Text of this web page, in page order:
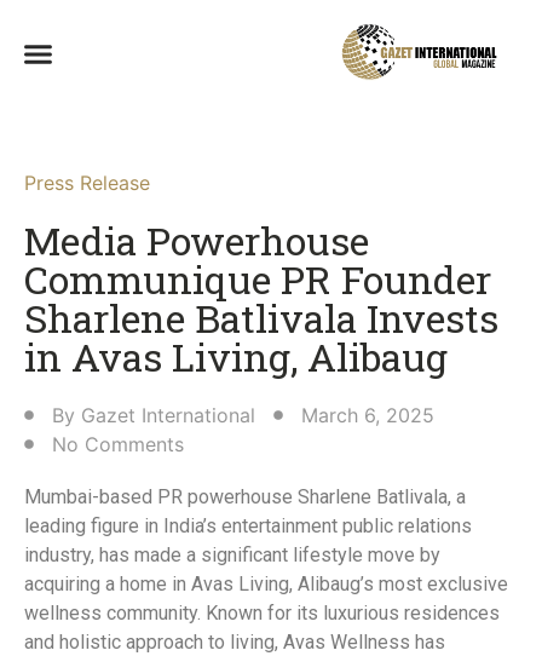
Press Release
Media Powerhouse
Communique PR Founder
Sharlene Batlivala Invests
in Avas Living, Alibaug​
By Gazet International
March 6, 2025
No Comments
Mumbai-based PR powerhouse Sharlene Batlivala, a
leading figure in India’s entertainment public relations
industry, has made a significant lifestyle move by
acquiring a home in Avas Living, Alibaug’s most exclusive
wellness community. Known for its luxurious residences
and holistic approach to living, Avas Wellness has